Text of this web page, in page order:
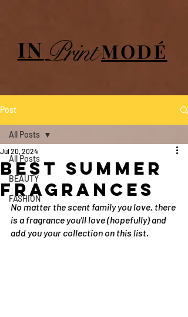
INPrintMODÉ
Post
All Posts
BEAUTY
FASHION
All Posts
best summer
fragrances
Jul 20, 2024
No matter the scent family you love, there
is a fragrance you'll love (hopefully) and
add you your collection on this list.